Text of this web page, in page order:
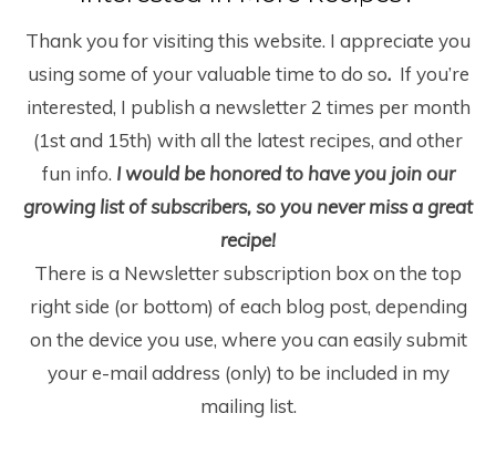
Thank you for visiting this website. I appreciate you
using some of your valuable time to do so. If you’re
interested, I publish a newsletter 2 times per month
(1stand 15th) with all the latest recipes, and other
fun info. I would be honored to have you join our
growing list of subscribers, so you never miss a great
recipe!
There is a Newsletter subscription box on the top
right side (or bottom) of each blog post, depending
on the device you use, where you can easily submit
your e-mail address (only) to be included in my
mailing list.